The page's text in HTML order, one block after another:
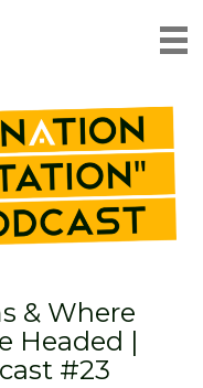
& Where
Headed |
#23